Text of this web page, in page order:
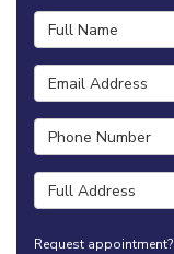
Full Name
Email Address
Phone Number
Full Address
Request appointment?